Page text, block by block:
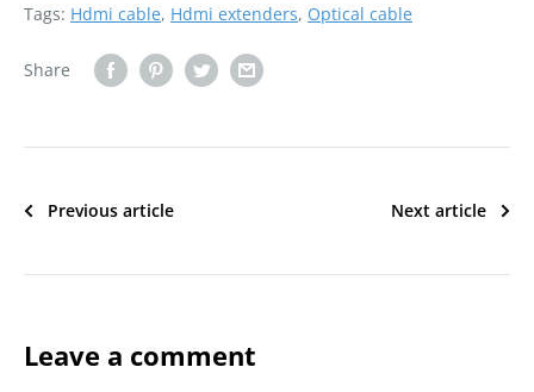
Tags: Hdmi cable, Hdmi extenders, Optical cable
Share
Previous article Next article
Leave a comment